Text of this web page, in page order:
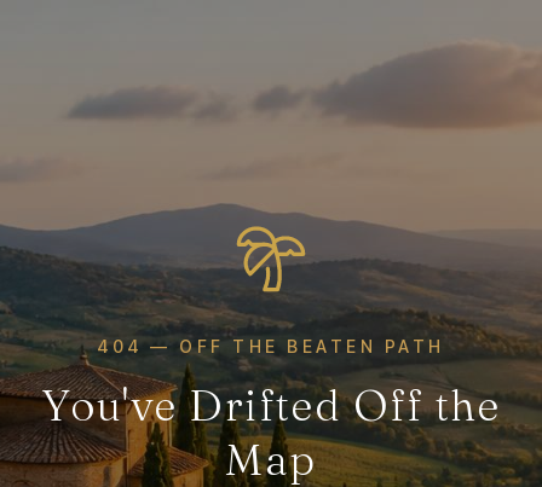
404 — OFF THE BEATEN PATH
You've Drifted Off the
Map